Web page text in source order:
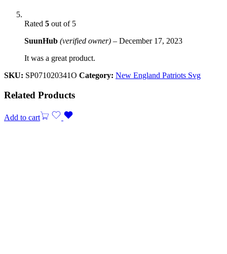
Rated 5 out of 5
SuunHub (verified owner) – December 17, 2023
It was a great product.
SKU: SP071020341O Category: New England Patriots Svg
Related Products
Add to cart